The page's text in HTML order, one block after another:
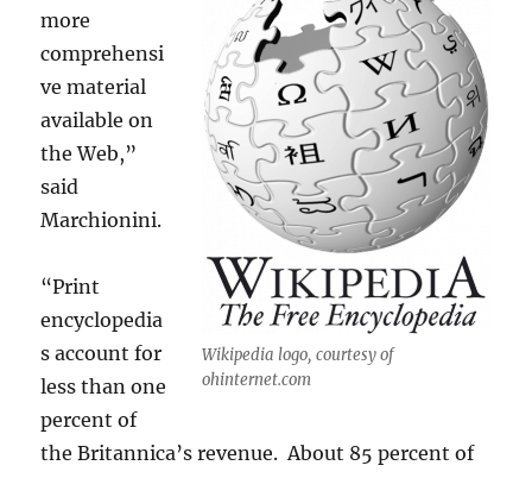
Wikipedia logo, courtesy of
ohinternet.com
more
comprehensi
ve material
available on
the Web,”
said
Marchionini.
“Print
encyclopedia
s account for
less than one
percent of
the Britannica’s revenue. About 85 percent of